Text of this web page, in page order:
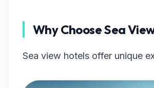
Why Choose Sea
Sea view hotels offer unique